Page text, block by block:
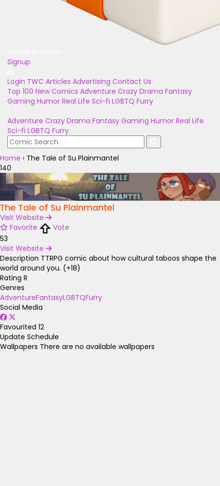
Signup
Login TWC Articles Advertising Contact Us
Top 100 New Comics Adventure Crazy Drama Fantasy
Gaming Humor Real Life Sci-fi LGBTQ Furry
Adventure Crazy Drama Fantasy Gaming Humor Real Life
Sci-fi LGBTQ Furry
Home › The Tale of Su Plainmantel
140
The Tale of Su Plainmantel
Visit Website
Favorite
Vote
53
Visit Website
Description TTRPG comic about how cultural taboos shape the
world around you. (+18)
Rating R
Genres
AdventureFantasyLGBTQFurry
Social Media
Favourited 12
Update Schedule
Wallpapers There are no available wallpapers